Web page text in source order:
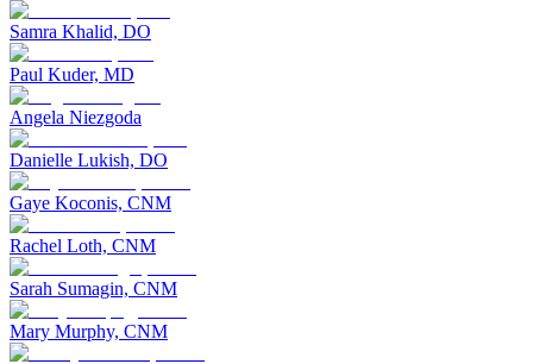
Samra Khalid, DO
Paul Kuder, MD
Angela Niezgoda
Danielle Lukish, DO
Gaye Koconis, CNM
Rachel Loth, CNM
Sarah Sumagin, CNM
Mary Murphy, CNM